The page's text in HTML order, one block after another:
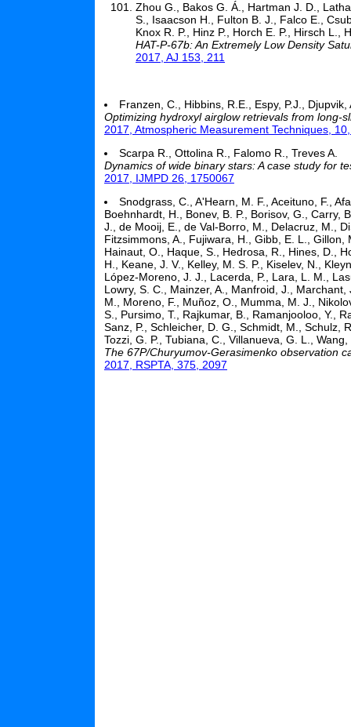
Zhou G., Bakos G. Á., Hartman J. D.,
S., Isaacson H., Fulton B. J., Falco E.,
Knox R. P., Hinz P., Horch E. P., Hirsch
HAT-P-67b: An Extremely Low Density
2017, AJ 153, 211
Franzen, C., Hibbins, R.E., Espy, P.J., Djupvik,
Optimizing hydroxyl airglow retrievals from long-
2017, Atmospheric Measurement Techniques,
Scarpa R., Ottolina R., Falomo R., Treves A.
Dynamics of wide binary stars: A case study for
2017, IJMPD 26, 1750067
Snodgrass, C., A'Hearn, M. F., Aceituno, F.,
Boehnhardt, H., Bonev, B. P., Borisov, G., Carry,
J., de Mooij, E., de Val-Borro, M., Delacruz, M.,
Fitzsimmons, A., Fujiwara, H., Gibb, E. L.,
Hainaut, O., Haque, S., Hedrosa, R., Hines, D.,
H., Keane, J. V., Kelley, M. S. P., Kiselev, N.,
López-Moreno, J. J., Lacerda, P., Lara, L. M.,
Lowry, S. C., Mainzer, A., Manfroid, J.,
M., Moreno, F., Muñoz, O., Mumma, M. J.,
S., Pursimo, T., Rajkumar, B., Ramanjooloo, Y.,
Sanz, P., Schleicher, D. G., Schmidt, M., Schulz,
Tozzi, G. P., Tubiana, C., Villanueva, G. L.,
The 67P/Churyumov-Gerasimenko observation
2017, RSPTA, 375, 2097